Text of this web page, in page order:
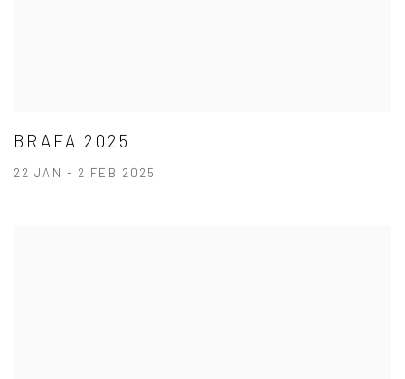
BRAFA 2025
22 JAN - 2 FEB 2025